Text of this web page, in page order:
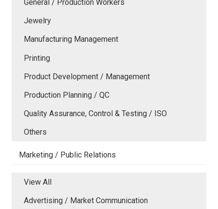
General / Production Workers
Jewelry
Manufacturing Management
Printing
Product Development / Management
Production Planning / QC
Quality Assurance, Control & Testing / ISO
Others
Marketing / Public Relations
View All
Advertising / Market Communication